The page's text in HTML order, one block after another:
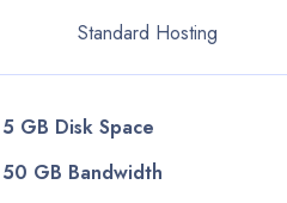
Standard Hosting
5 GB Disk Space
50 GB Bandwidth